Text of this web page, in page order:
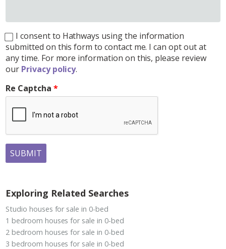
I consent to Hathways using the information
submitted on this form to contact me. I can opt out at
any time. For more information on this, please review
our Privacy policy.
Re Captcha
SUBMIT
Exploring Related Searches
Studio houses for sale in 0-bed
1 bedroom houses for sale in 0-bed
2 bedroom houses for sale in 0-bed
3 bedroom houses for sale in 0-bed